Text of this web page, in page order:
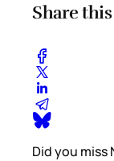
Share
Did you miss